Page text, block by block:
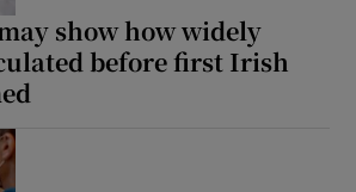
show how widely
before first Irish